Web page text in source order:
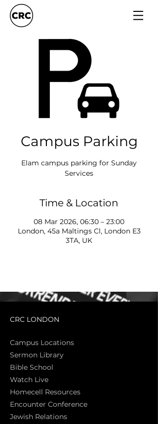
Campus Parking
Elam campus parking for Sunday
Services
Time & Location
08 Mar 2026, 06:30 – 23:00
London, 45a Maltings Cl, London E3
3TA, UK
CRC LONDON
Campus Locations
Sermon Library
Bible School
Watch Live
Homecell Resources
Encounter Conference
Jewish Relations